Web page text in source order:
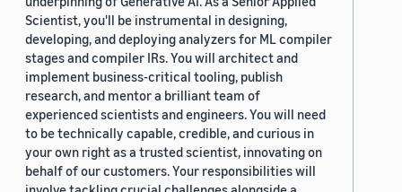
Scientist, you'll be instrumental in designing,
developing, and deploying analyzers for ML compiler
stages and compiler IRs. You will architect and
implement business-critical tooling, publish
research, and mentor a brilliant team of
experienced scientists and engineers. You will need
to be technically capable, credible, and curious in
your own right as a trusted scientist, innovating on
behalf of our customers. Your responsibilities will